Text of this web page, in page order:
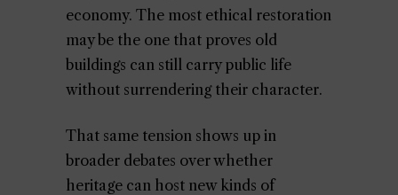
economy. The most ethical restoration
may be the one that proves old
buildings can still carry public life
without surrendering their character.
That same tension shows up in
broader debates over whether
heritage can host new kinds of